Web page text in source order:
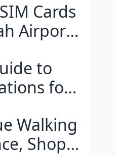
Cards
Airport:
Pilgrims
to
for
Rules)
Walking
Shops